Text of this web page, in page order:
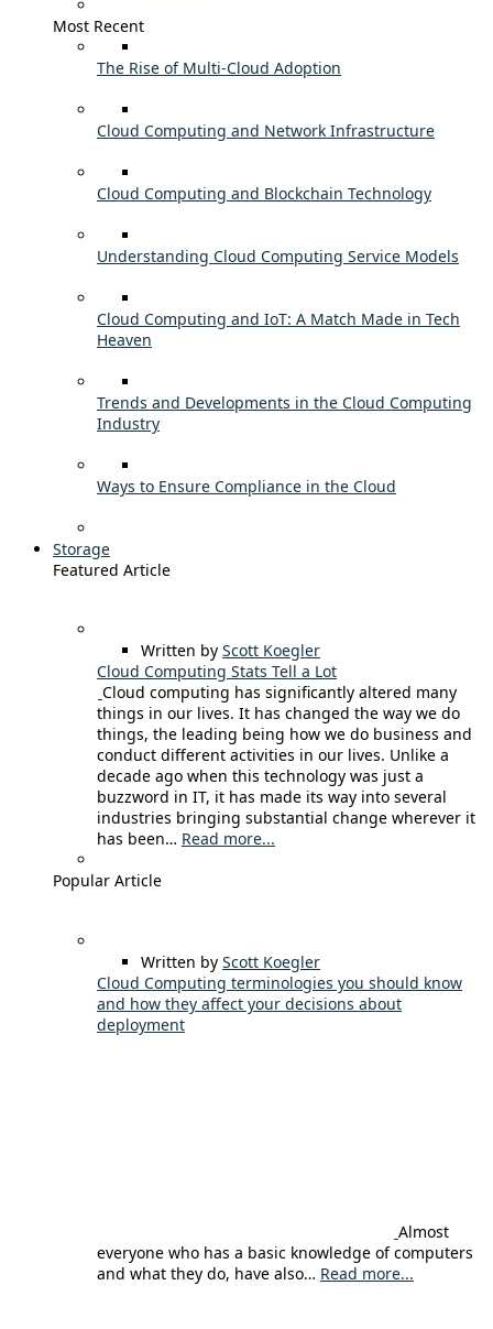
Most Recent
The Rise of Multi-Cloud Adoption
Cloud Computing and Network Infrastructure
Cloud Computing and Blockchain Technology
Understanding Cloud Computing Service Models
Cloud Computing and IoT: A Match Made in Tech
Heaven
Trends and Developments in the Cloud Computing
Industry
Ways to Ensure Compliance in the Cloud
Storage
Featured Article
Written by Scott Koegler
Cloud Computing Stats Tell a Lot
Cloud computing has significantly altered many
things in our lives. It has changed the way we do
things, the leading being how we do business and
conduct different activities in our lives. Unlike a
decade ago when this technology was just a
buzzword in IT, it has made its way into several
industries bringing substantial change wherever it
has been… Read more...
Popular Article
Written by Scott Koegler
Cloud Computing terminologies you should know
and how they affect your decisions about
deployment
Almost
everyone who has a basic knowledge of computers
and what they do, have also… Read more...